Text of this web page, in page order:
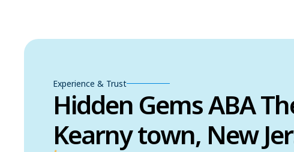
Experience & Trust
Hidden Gems ABA
Kearny town, New